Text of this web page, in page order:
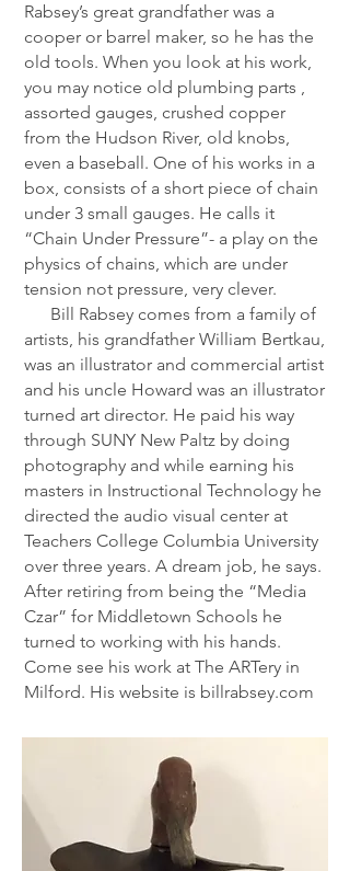
Rabsey’s great grandfather was a
cooper or barrel maker, so he has the
old tools. When you look at his work,
you may notice old plumbing parts ,
assorted gauges, crushed copper
from the Hudson River, old knobs,
even a baseball. One of his works in a
box, consists of a short piece of chain
under 3 small gauges. He calls it
“Chain Under Pressure”- a play on the
physics of chains, which are under
tension not pressure, very clever.
Bill Rabsey comes from a family of
artists, his grandfather William Bertkau,
was an illustrator and commercial artist
and his uncle Howard was an illustrator
turned art director. He paid his way
through SUNY New Paltz by doing
photography and while earning his
masters in Instructional Technology he
directed the audio visual center at
Teachers College Columbia University
over three years. A dream job, he says.
After retiring from being the “Media
Czar” for Middletown Schools he
turned to working with his hands.
Come see his work at The ARTery in
Milford. His website is billrabsey.com